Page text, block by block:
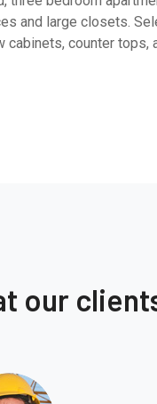
and large closets.
cabinets, counter tops,
our